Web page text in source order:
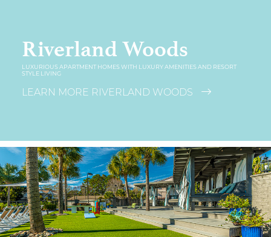
Riverland Woods
LUXURIOUS APARTMENT HOMES WITH LUXURY AMENITIES AND RESORT
STYLE LIVING
LEARN MORE RIVERLAND WOODS